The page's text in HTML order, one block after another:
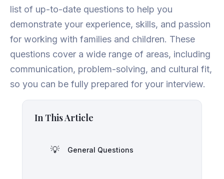
list of up-to-date questions to help you
demonstrate your experience, skills, and passion
for working with families and children. These
questions cover a wide range of areas, including
communication, problem-solving, and cultural fit,
so you can be fully prepared for your interview.
In This Article
💡 General Questions